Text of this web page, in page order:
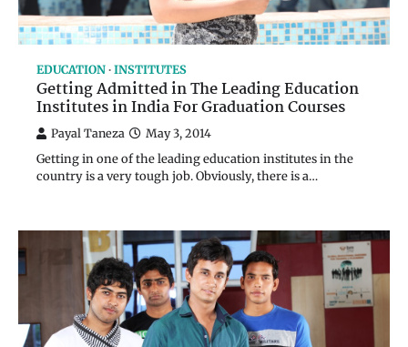
EDUCATION INSTITUTES
Getting Admitted in The Leading Education
Institutes in India For Graduation Courses
Payal Taneza May 3, 2014
Getting in one of the leading education institutes in the
country is a very tough job. Obviously, there is a…